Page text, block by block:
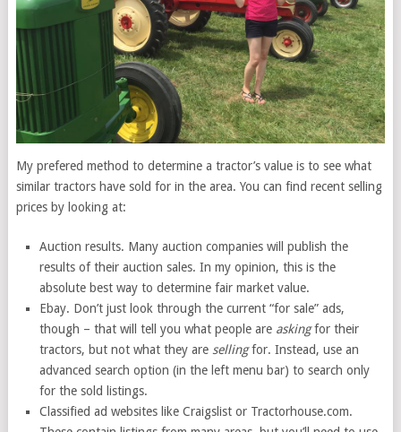
My prefered method to determine a tractor’s value is to see what
similar tractors have sold for in the area. You can find recent selling
prices by looking at:
Auction results. Many auction companies will publish the
results of their auction sales. In my opinion, this is the
absolute best way to determine fair market value.
Ebay. Don’t just look through the current “for sale” ads,
though – that will tell you what people are askingfor their
tractors, but not what they are sellingfor. Instead, use an
advanced search option (in the left menu bar) to search only
for the sold listings.
Classified ad websites like Craigslist or Tractorhouse.com.